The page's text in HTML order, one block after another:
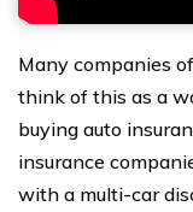
Many companies
think of this as a
buying auto
insurance
with a multi-car